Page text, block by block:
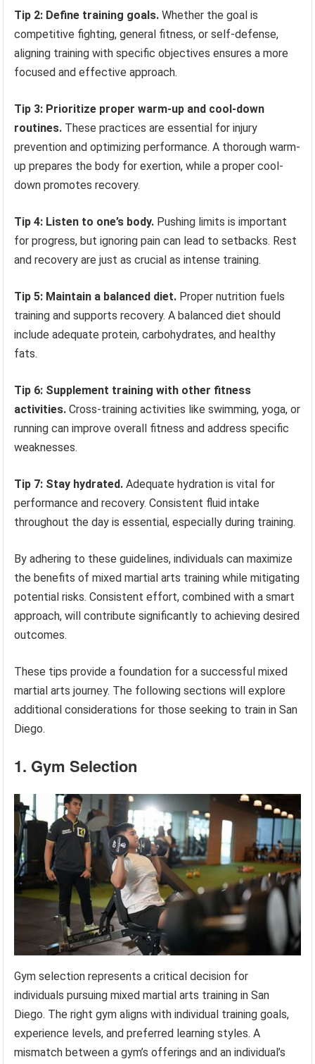
Tip 2: Define training goals. Whether the goal is
competitive fighting, general fitness, or self-defense,
aligning training with specific objectives ensures a more
focused and effective approach.
Tip 3: Prioritize proper warm-up and cool-down
routines. These practices are essential for injury
prevention and optimizing performance. A thorough warm-
up prepares the body for exertion, while a proper cool-
down promotes recovery.
Tip 4: Listen to one’s body. Pushing limits is important
for progress, but ignoring pain can lead to setbacks. Rest
and recovery are just as crucial as intense training.
Tip 5: Maintain a balanced diet. Proper nutrition fuels
training and supports recovery. A balanced diet should
include adequate protein, carbohydrates, and healthy
fats.
Tip 6: Supplement training with other fitness
activities. Cross-training activities like swimming, yoga, or
running can improve overall fitness and address specific
weaknesses.
Tip 7: Stay hydrated. Adequate hydration is vital for
performance and recovery. Consistent fluid intake
throughout the day is essential, especially during training.
By adhering to these guidelines, individuals can maximize
the benefits of mixed martial arts training while mitigating
potential risks. Consistent effort, combined with a smart
approach, will contribute significantly to achieving desired
outcomes.
These tips provide a foundation for a successful mixed
martial arts journey. The following sections will explore
additional considerations for those seeking to train in San
Diego.
1. Gym Selection
Gym selection represents a critical decision for
individuals pursuing mixed martial arts training in San
Diego. The right gym aligns with individual training goals,
experience levels, and preferred learning styles. A
mismatch between a gym’s offerings and an individual’s